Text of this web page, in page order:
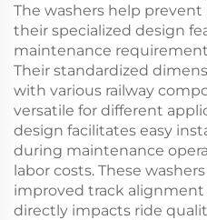
The washers help
their specialized design
maintenance
Their standardized
with various railway
versatile for different
design facilitates easy
during maintenance
labor costs. These
improved track
directly impacts ride